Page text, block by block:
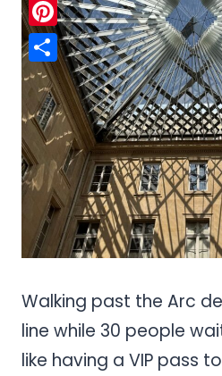
Walking past the Arc
line while 30 people
like having a VIP pass
Pinterest
Share